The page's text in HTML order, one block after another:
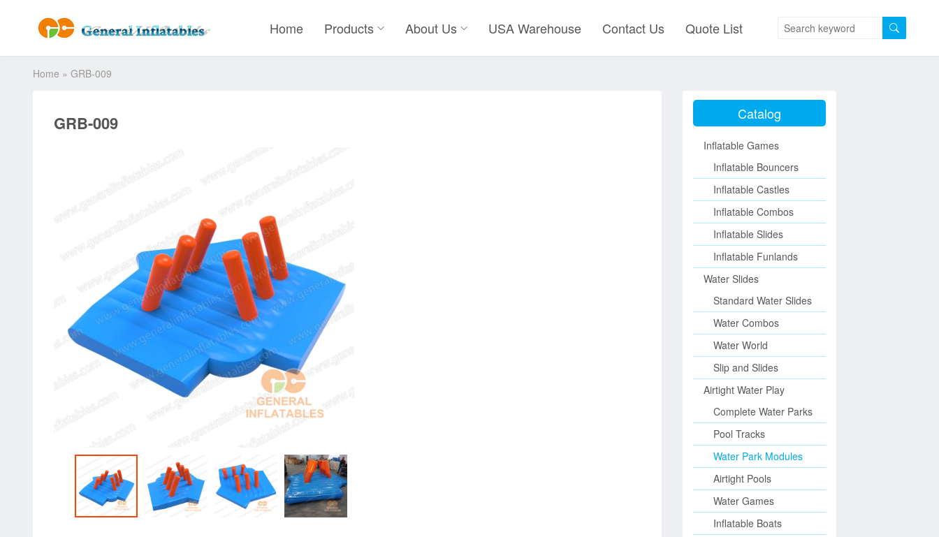
Home Products About Us USA Warehouse Contact Us Quote List
Home » GRB-009
GRB-009 Catalog
Inflatable Games
Inflatable Bouncers
Inflatable Castles
Inflatable Combos
Inflatable Slides
Inflatable Funlands
Water Slides
Standard Water Slides
Water Combos
Water World
Slip and Slides
Airtight Water Play
Complete Water Parks
Pool Tracks
Water Park Modules
Airtight Pools
Water Games
Inflatable Boats